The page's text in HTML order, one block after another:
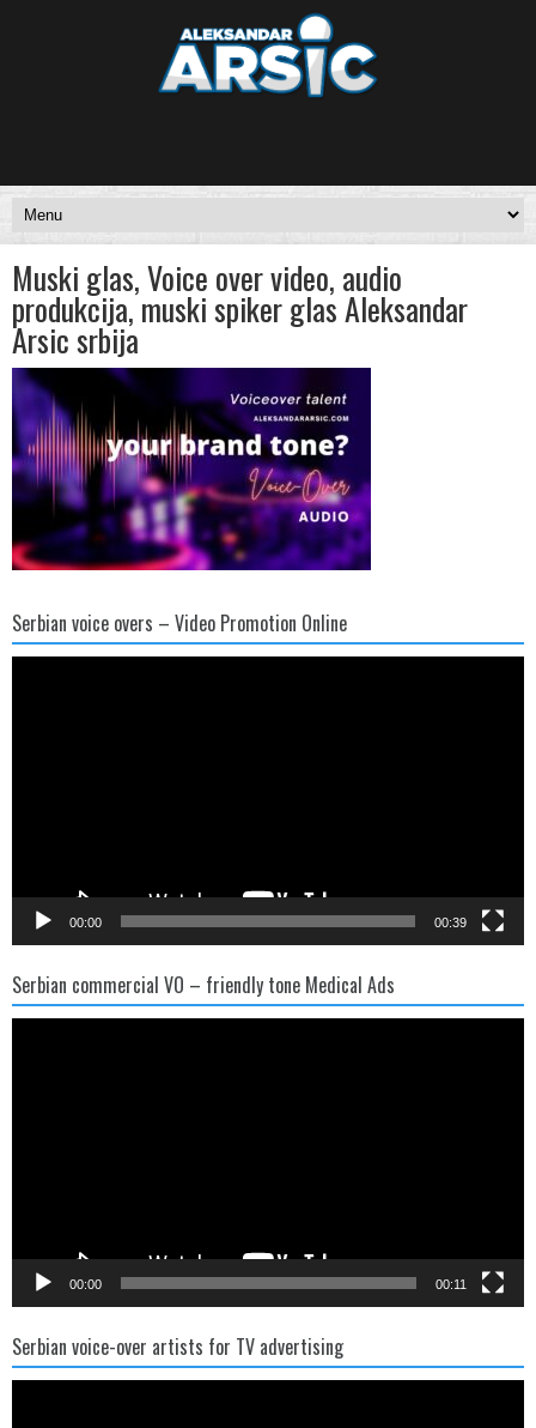
Muski glas, Voice over video, audio
produkcija, muski spiker glas Aleksandar
Arsic srbija
Serbian voice overs – Video Promotion Online
00:00 00:39
Serbian commercial VO – friendly tone Medical Ads
00:00 00:11
Serbian voice-over artists for TV advertising
Video